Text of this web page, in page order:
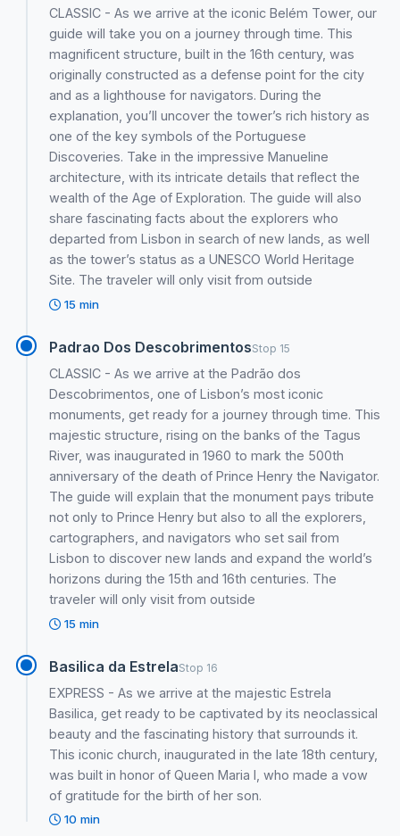
CLASSIC - As we arrive at the iconic Belém Tower, our
guide will take you on a journey through time. This
magnificent structure, built in the 16th century, was
originally constructed as a defense point for the city
and as a lighthouse for navigators. During the
explanation, you’ll uncover the tower’s rich history as
one of the key symbols of the Portuguese
Discoveries. Take in the impressive Manueline
architecture, with its intricate details that reflect the
wealth of the Age of Exploration. The guide will also
share fascinating facts about the explorers who
departed from Lisbon in search of new lands, as well
as the tower’s status as a UNESCO World Heritage
Site. The traveler will only visit from outside
15 min
Padrao Dos DescobrimentosStop 15
CLASSIC - As we arrive at the Padrão dos
Descobrimentos, one of Lisbon’s most iconic
monuments, get ready for a journey through time. This
majestic structure, rising on the banks of the Tagus
River, was inaugurated in 1960 to mark the 500th
anniversary of the death of Prince Henry the Navigator.
The guide will explain that the monument pays tribute
not only to Prince Henry but also to all the explorers,
cartographers, and navigators who set sail from
Lisbon to discover new lands and expand the world’s
horizons during the 15th and 16th centuries. The
traveler will only visit from outside
15 min
Basilica da EstrelaStop 16
EXPRESS - As we arrive at the majestic Estrela
Basilica, get ready to be captivated by its neoclassical
beauty and the fascinating history that surrounds it.
This iconic church, inaugurated in the late 18th century,
was built in honor of Queen Maria I, who made a vow
of gratitude for the birth of her son.
10 min